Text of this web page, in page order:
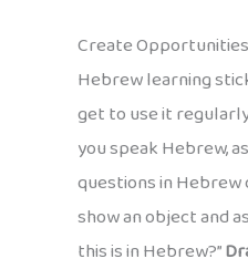
Create
Hebrew learning
get to use it
you speak Hebrew,
questions in Hebrew
show an object and
this is in Hebrew?”